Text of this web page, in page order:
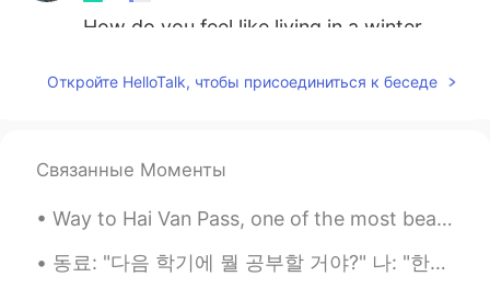
How do you feel like living in a winter
Madeline 2020.06.30 13:07
@Jason
state is good, they need to practice a bit
Jason 2020.06.30 12:54
CN粤
Откройте HelloTalk, чтобы присоединиться к беседе
Связанные Моменты
Way to Hai Van Pass, one of the most beautiful coastal roads in the world..i will be going back t...
동료: "다음 학기에 뭘 공부할 거야?" 나: "한국어학!" 동료: "어... 아시아인이 되고 싶으니..?" 나: "음... 아니? 그냥 네덜란드 사람 되고 싶어?" 동료...